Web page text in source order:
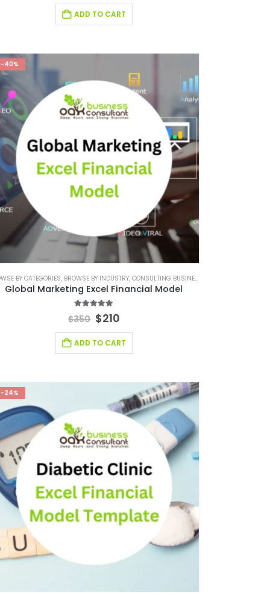
ADD TO CART
MODEL,RETAIL INDUSTRY SOLUTIONS
FINANCIAL EXCEL TEMPLATE,FINANCIAL FORECASTING MODELING,FINANCIAL
-40%
BY CATEGORIES, BROWSE BY INDUSTRY, CONSULTING BUSINESS
Global Marketing Excel Financial Model
out of 5
$350 $210
ADD TO CART
FINANCIAL EXCEL TEMPLATE, SERVICES/ CONSULTING SERVICES/ CONSULTING FINANCIAL
-24%